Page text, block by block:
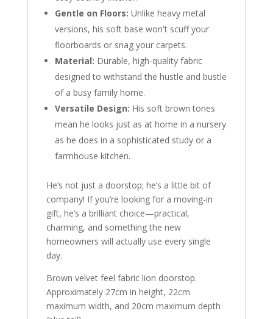
Gentle on Floors: Unlike heavy metal
versions, his soft base won't scuff your
floorboards or snag your carpets.
Material: Durable, high-quality fabric
designed to withstand the hustle and bustle
of a busy family home.
Versatile Design: His soft brown tones
mean he looks just as at home in a nursery
as he does in a sophisticated study or a
farmhouse kitchen.
He’s not just a doorstop; he’s a little bit of
company! If you’re looking for a moving-in
gift, he’s a brilliant choice—practical,
charming, and something the new
homeowners will actually use every single
day.
Brown velvet feel fabric lion doorstop.
Approximately 27cm in height, 22cm
maximum width, and 20cm maximum depth